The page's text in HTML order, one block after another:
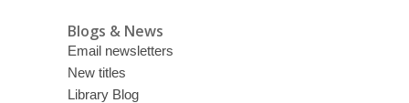
Blogs & News
Email newsletters
New titles
Library Blog